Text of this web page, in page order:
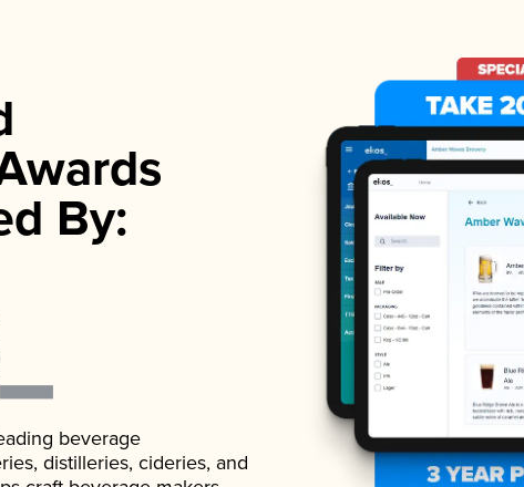
By:
beverage
distilleries, cideries, and